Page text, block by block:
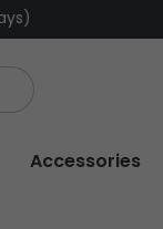
Accessories